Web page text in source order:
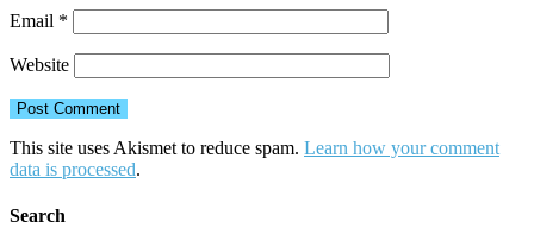
Email *
Website
This site uses Akismet to reduce spam. Learn how your comment
data is processed.
Search